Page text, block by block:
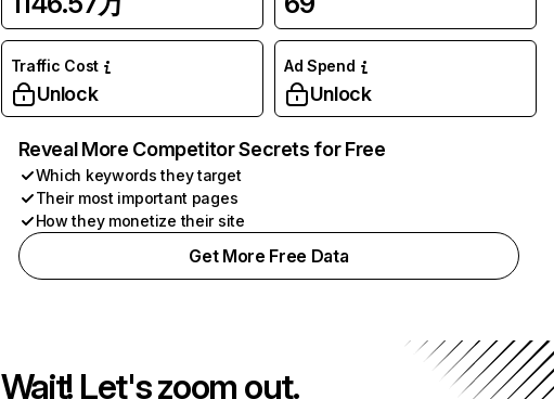
Traffic Cost
Unlock
Ad Spend
Unlock
Reveal More Competitor Secrets for Free
Which keywords they target
Their most important pages
How they monetize their site
Get More Free Data
Wait! Let's zoom out.